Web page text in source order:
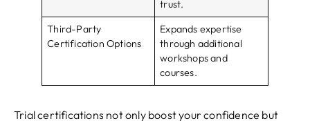
trust.
Third-Party
Certification Options
Expands expertise
through additional
workshops and
courses.
Trial certifications not only boost your confidence but